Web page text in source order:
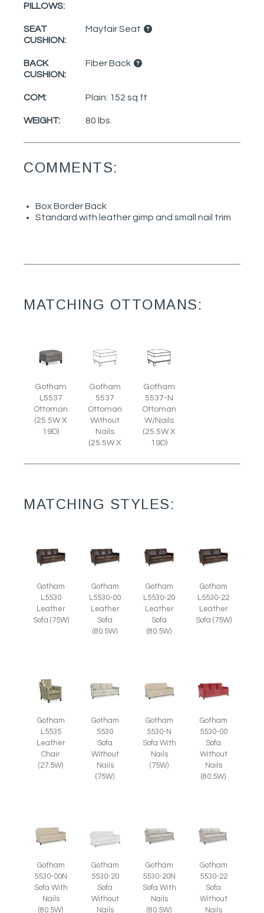
PILLOWS:
SEAT
CUSHION:
Mayfair Seat
BACK
CUSHION:
Fiber Back
COM: Plain: 152 sq ft
WEIGHT: 80 lbs.
COMMENTS:
Box Border Back
Standard with leather gimp and small nail trim
MATCHING OTTOMANS:
Gotham
L5537
Ottoman
(25.5W X
19D)
Gotham
5537
Ottoman
Without
Nails
(25.5W X
Gotham
5537-N
Ottoman
W/Nails
(25.5W X
19D)
MATCHING STYLES:
Gotham
L5530
Leather
Sofa (75W)
Gotham
L5530-00
Leather
Sofa
(80.5W)
Gotham
L5530-20
Leather
Sofa
(80.5W)
Gotham
L5530-22
Leather
Sofa (75W)
Gotham
L5535
Leather
Chair
(27.5W)
Gotham
5530
Sofa
Without
Nails
(75W)
Gotham
5530-N
Sofa With
Nails
(75W)
Gotham
5530-00
Sofa
Without
Nails
(80.5W)
Gotham
5530-00N
Sofa With
Nails
(80.5W)
Gotham
5530-20
Sofa
Without
Nails
Gotham
5530-20N
Sofa With
Nails
(80.5W)
Gotham
5530-22
Sofa
Without
Nails